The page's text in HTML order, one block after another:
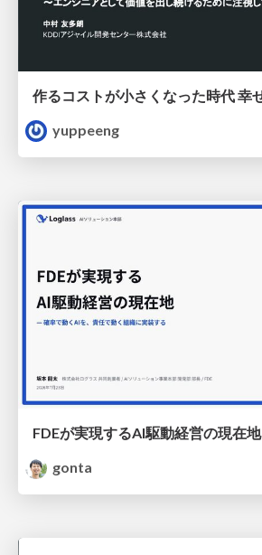
yuppeeng
FDEが実現するAI駆動経営の現在地
gonta